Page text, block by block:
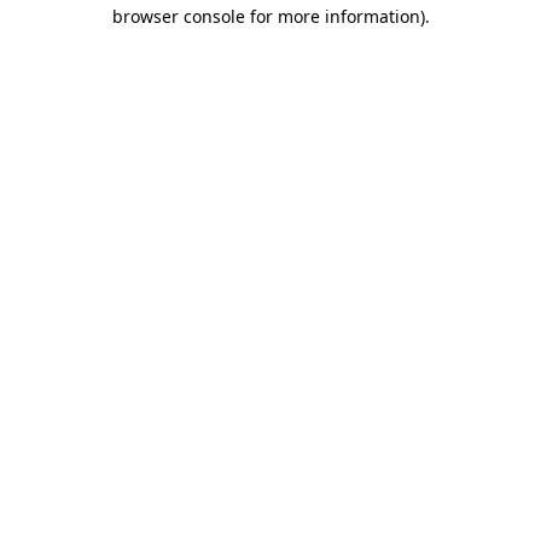
browser console for more information).